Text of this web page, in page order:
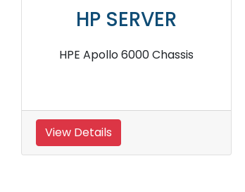
HP SERVER
HPE ProLiant DL360 Gen10 4208
View Details